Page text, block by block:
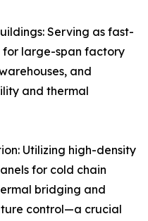
Serving as fast-
large-span factory
and
and thermal
Utilizing high-density
for cold chain
bridging and
control—a crucial